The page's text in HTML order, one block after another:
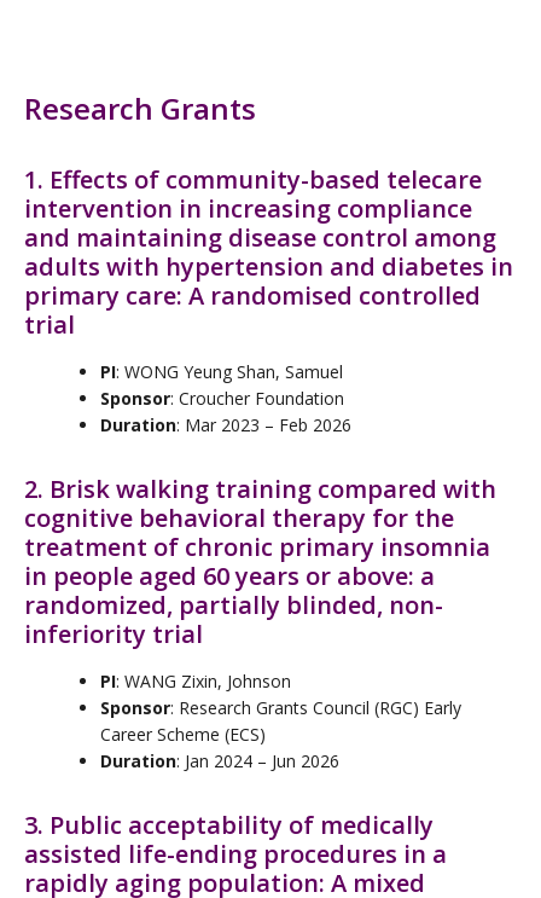
Research Grants
1. Effects of community-based telecare
intervention in increasing compliance
and maintaining disease control among
adults with hypertension and diabetes in
primary care: A randomised controlled
trial
PI: WONG Yeung Shan, Samuel
Sponsor: Croucher Foundation
Duration: Mar 2023 – Feb 2026
2. Brisk walking training compared with
cognitive behavioral therapy for the
treatment of chronic primary insomnia
in people aged 60 years or above: a
randomized, partially blinded, non-
inferiority trial
PI: WANG Zixin, Johnson
Sponsor: Research Grants Council (RGC) Early
Career Scheme (ECS)
Duration: Jan 2024 – Jun 2026
3. Public acceptability of medically
assisted life-ending procedures in a
rapidly aging population: A mixed